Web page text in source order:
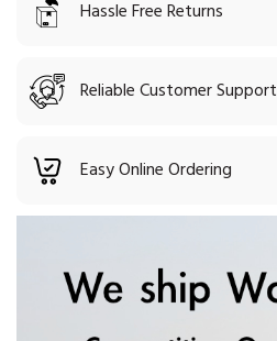
Hassle Free Returns
Reliable Customer Support
Easy Online Ordering